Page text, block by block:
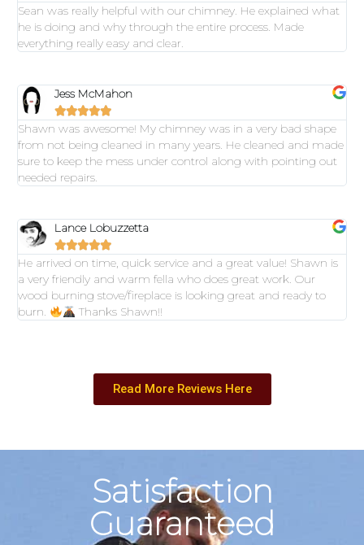
Sean was really helpful with our chimney. He explained what
he is doing and why through the entire process. Made
everything really easy and clear.
Jess McMahon

Shawn was awesome! My chimney was in a very bad shape
from not being cleaned in many years. He cleaned and made
sure to keep the mess under control along with pointing out
needed repairs.
Lance Lobuzzetta

He arrived on time, quick service and a great value! Shawn is
a very friendly and warm fella who does great work. Our
wood burning stove/fireplace is looking great and ready to
burn.
Thanks Shawn!!
Read More Reviews Here
Satisfaction
Guaranteed